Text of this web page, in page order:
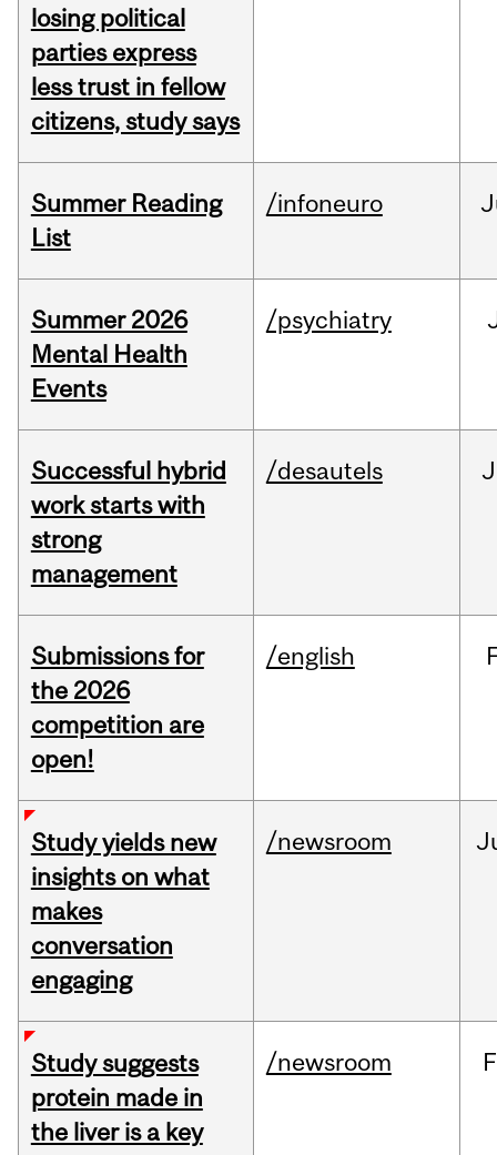
losing political
parties express
less trust in fellow
citizens, study says
Summer Reading
List
/infoneuro
Summer 2026
Mental Health
Events
/psychiatry
Successful hybrid
work starts with
strong
management
/desautels
Submissions for
the 2026
competition are
open!
/english
Study yields new
insights on what
makes
conversation
engaging
/newsroom
Study suggests
protein made in
the liver is a key
/newsroom